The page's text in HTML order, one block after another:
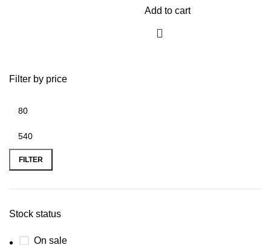
Filter by price
FILTER
Stock status
On sale
Add to cart